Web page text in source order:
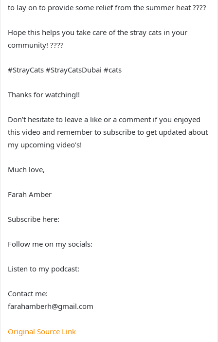
to lay on to provide some relief from the summer heat ????
Hope this helps you take care of the stray cats in your
community! ????
#StrayCats #StrayCatsDubai #cats
Thanks for watching!!
Don’t hesitate to leave a like or a comment if you enjoyed
this video and remember to subscribe to get updated about
my upcoming video’s!
Much love,
Farah Amber
Subscribe here:
Follow me on my socials:
Listen to my podcast:
Contact me:
farahamberh@gmail.com
Original Source Link